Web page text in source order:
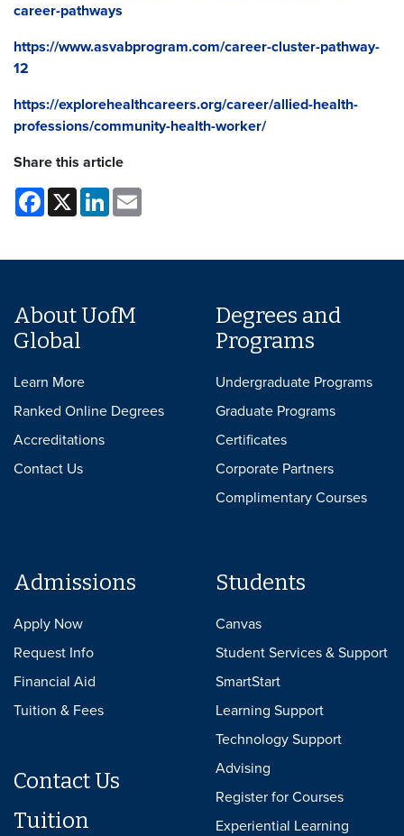
career-pathways
https://www.asvabprogram.com/career-cluster-pathway-
12
https://explorehealthcareers.org/career/allied-health-
professions/community-health-worker/
Share this article
Facebook
X LinkedIn
About UofM
Global
Learn More
Ranked Online Degrees
Accreditations
Contact Us
Degrees and
Programs
Undergraduate Programs
Graduate Programs
Certificates
Corporate Partners
Complimentary Courses
Admissions
Apply Now
Request Info
Financial Aid
Tuition & Fees
Contact Us
Tuition
Students
Canvas
Student Services & Support
SmartStart
Learning Support
Technology Support
Advising
Register for Courses
Experiential Learning